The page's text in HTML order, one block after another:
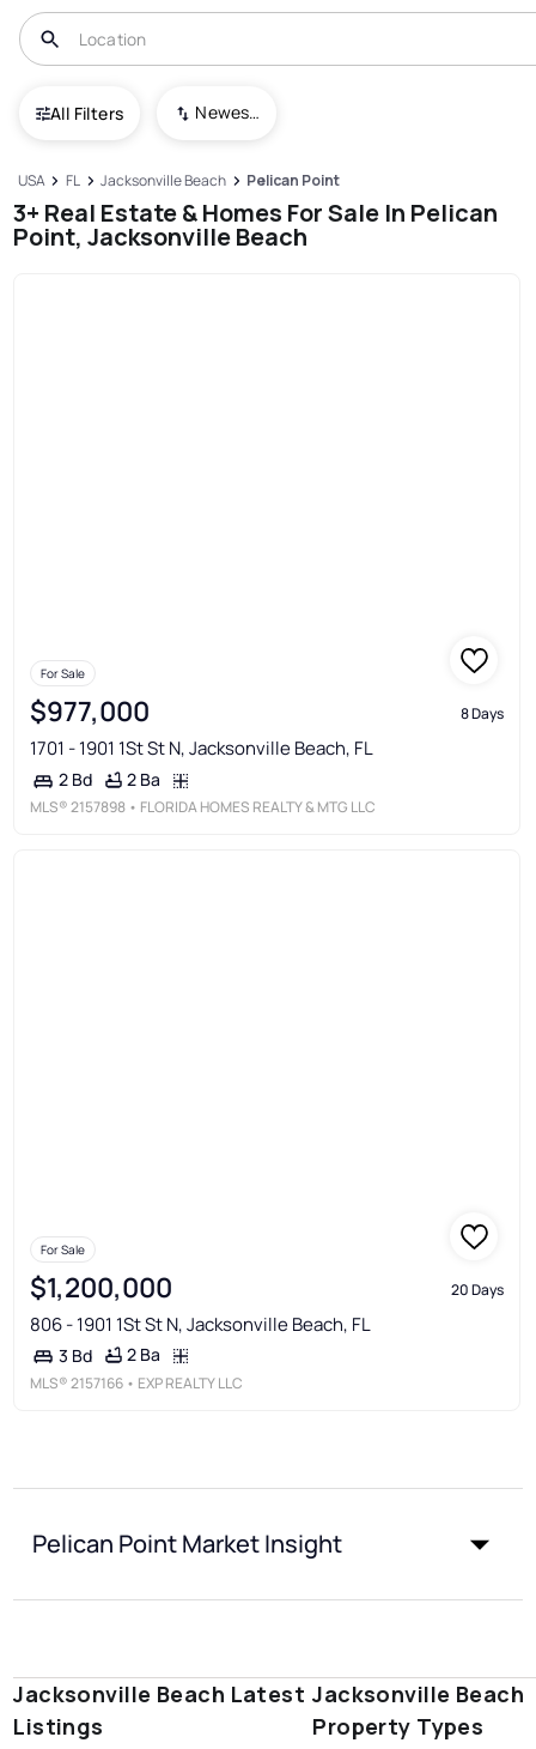
All Filters Newest To Oldest
USA FL Jacksonville Beach Pelican Point
3+ Real Estate & Homes For Sale In Pelican
Point, Jacksonville Beach
For Sale
$977,000 8 Days
1701 - 1901 1St St N, Jacksonville Beach, FL
2 Bd 2 Ba
MLS®2157898 • FLORIDA HOMES REALTY & MTG LLC
For Sale
$1,200,000 20 Days
806 - 1901 1St St N, Jacksonville Beach, FL
3 Bd 2 Ba
MLS®2157166 • EXP REALTY LLC
Pelican Point Market Insight
Jacksonville Beach Latest
Listings
Jacksonville Beach
Property Types